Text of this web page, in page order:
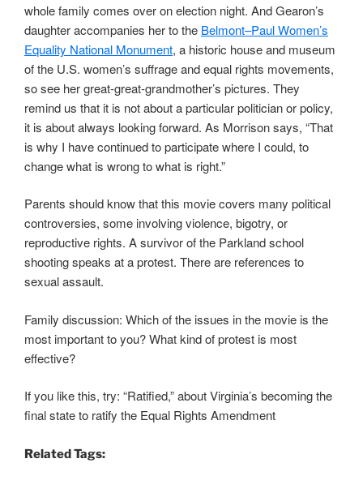
whole family comes over on election night. And Gearon’s
daughter accompanies her to the Belmont–Paul Women’s
Equality National Monument, a historic house and museum
of the U.S. women’s suffrage and equal rights movements,
so see her great-great-grandmother’s pictures. They
remind us that it is not about a particular politician or policy,
it is about always looking forward. As Morrison says, “That
is why I have continued to participate where I could, to
change what is wrong to what is right.”
Parents should know that this movie covers many political
controversies, some involving violence, bigotry, or
reproductive rights. A survivor of the Parkland school
shooting speaks at a protest. There are references to
sexual assault.
Family discussion: Which of the issues in the movie is the
most important to you? What kind of protest is most
effective?
If you like this, try: “Ratified,” about Virginia’s becoming the
final state to ratify the Equal Rights Amendment
Related Tags: